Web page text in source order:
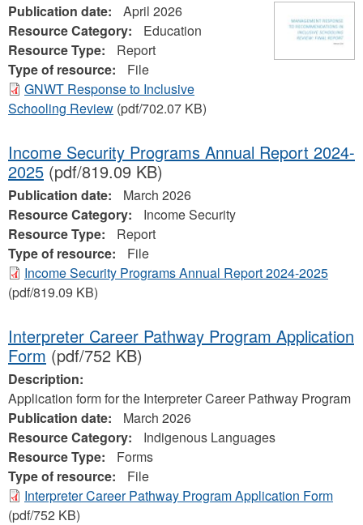
Publication date:
April 2026
Resource Category:
Education
Resource Type:
Report
Type of resource:
File
GNWT Response to Inclusive
Schooling Review (pdf/702.07 KB)
Income Security Programs Annual Report 2024-
2025 (pdf/819.09 KB)
Publication date:
March 2026
Resource Category:
Income Security
Resource Type:
Report
Type of resource:
File
Income Security Programs Annual Report 2024-2025
(pdf/819.09 KB)
Interpreter Career Pathway Program Application
Form (pdf/752 KB)
Description:
Application form for the Interpreter Career Pathway Program
Publication date:
March 2026
Resource Category:
Indigenous Languages
Resource Type:
Forms
Type of resource:
File
Interpreter Career Pathway Program Application Form
(pdf/752 KB)